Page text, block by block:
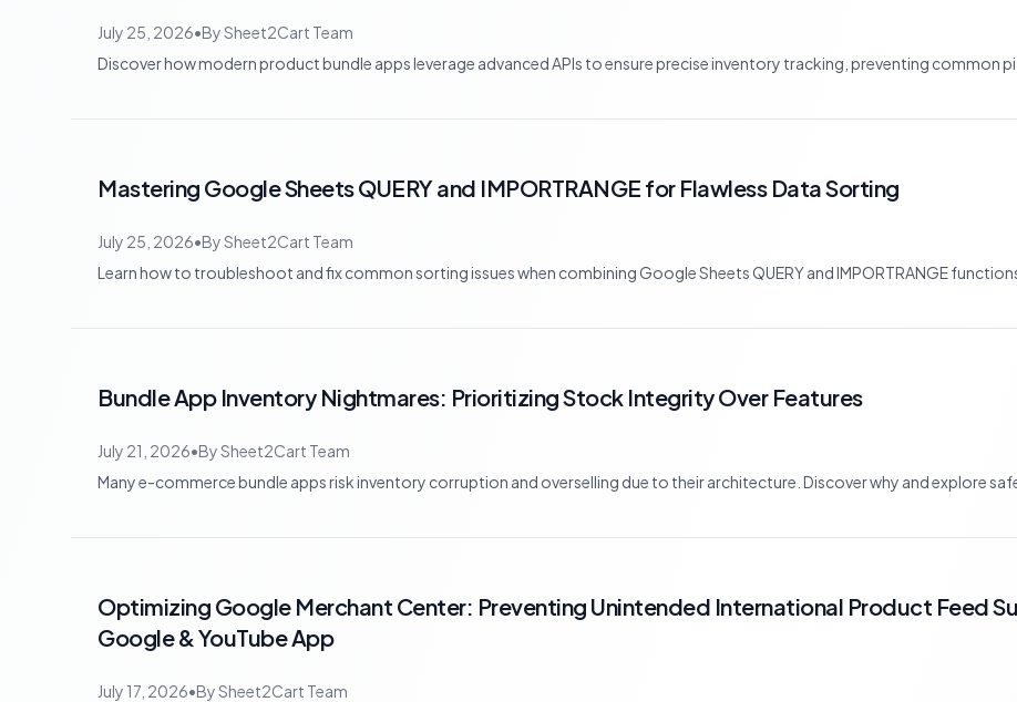
July 25, 2026•BySheet2Cart Team
Discover how modern product bundle apps leverage advanced APIs to ensure precise inventory tracking, preventing common
Mastering Google Sheets QUERY and IMPORTRANGE for Flawless Data Sorting
July 25, 2026•BySheet2Cart Team
Learn how to troubleshoot and fix common sorting issues when combining Google Sheets QUERY and IMPORTRANGE
Bundle App Inventory Nightmares: Prioritizing Stock Integrity Over Features
July 21, 2026•BySheet2Cart Team
Many e-commerce bundle apps risk inventory corruption and overselling due to their architecture. Discover why and explore
Optimizing Google Merchant Center: Preventing Unintended International Product Feed
Google & YouTube App
July 17, 2026•BySheet2Cart Team